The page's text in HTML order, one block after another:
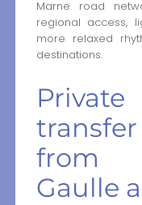
Marne road
regional access,
more relaxed
destinations.
from
Gaulle